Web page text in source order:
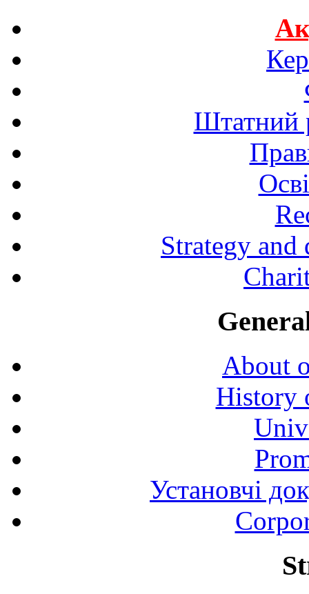
Штатний
Strategy and
About
History
Установчі